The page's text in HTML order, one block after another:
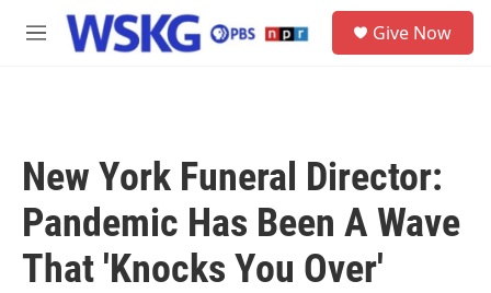
Skip to main content
M
Give Now
New York Funeral Director:
Pandemic Has Been A Wave
That 'Knocks You Over'